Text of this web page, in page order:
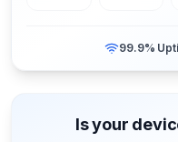
99.9%
Is your